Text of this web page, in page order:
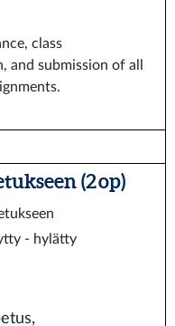
class
and submission of all
(2 op)
- hylätty